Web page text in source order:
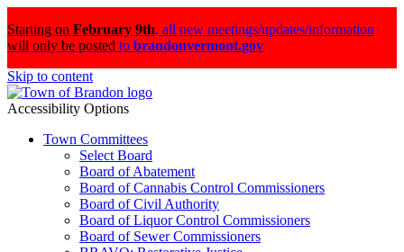
Starting on February 9th, all new meetings/updates/information
will only be posted to brandonvermont.gov
Skip to content
Accessibility Options
Town Committees
Select Board
Board of Abatement
Board of Cannabis Control Commissioners
Board of Civil Authority
Board of Liquor Control Commissioners
Board of Sewer Commissioners